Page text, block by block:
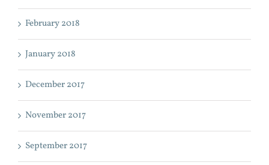
February 2018
January 2018
December 2017
November 2017
September 2017